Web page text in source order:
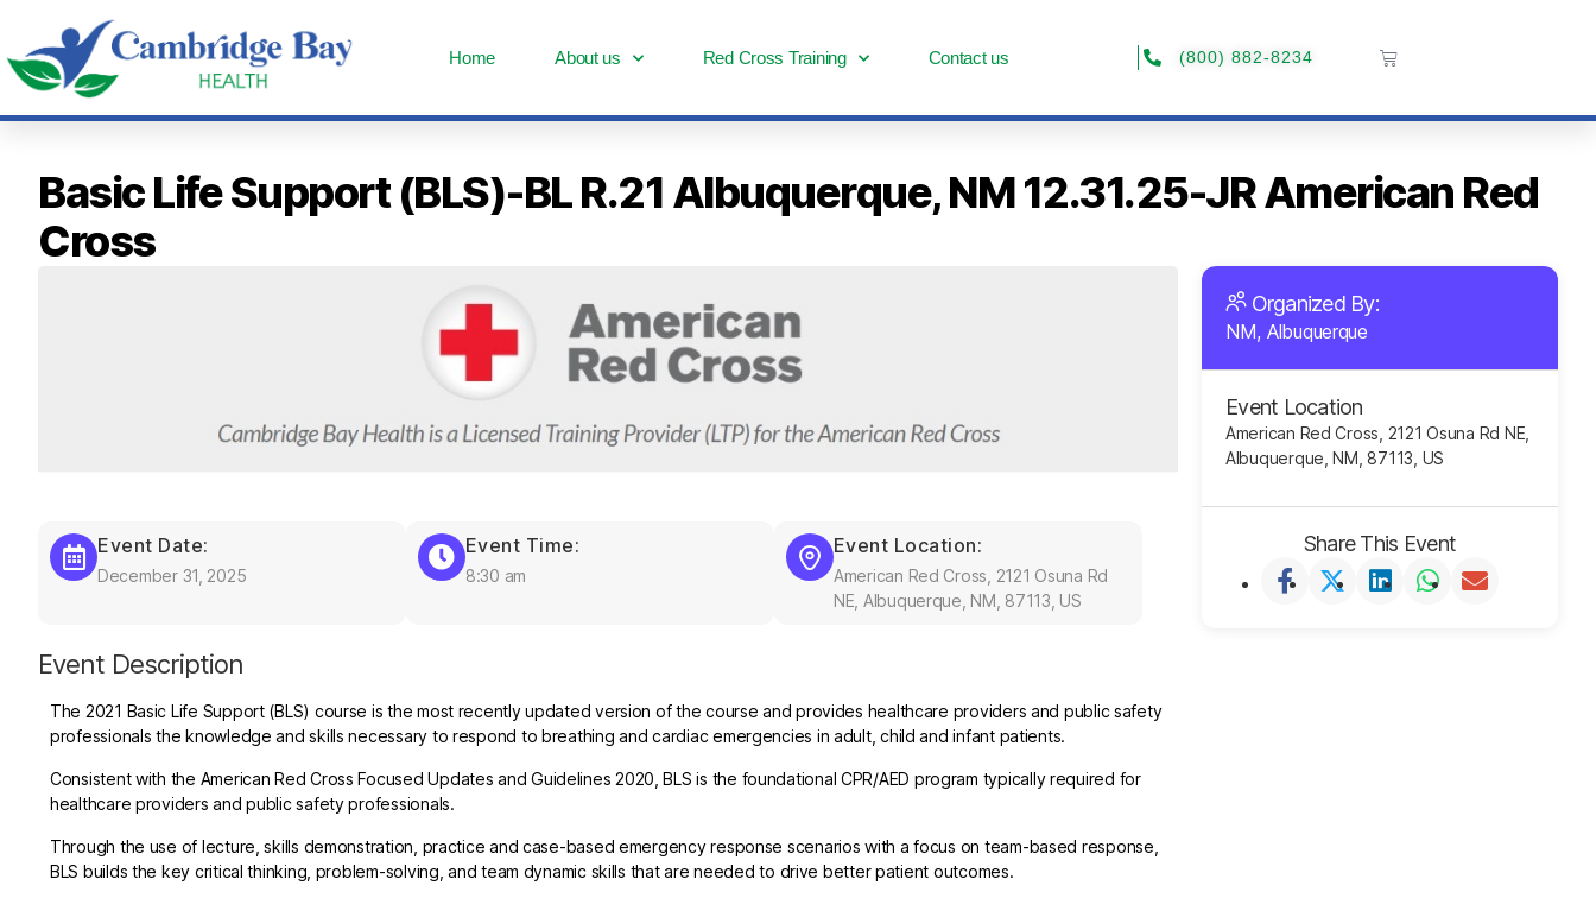
Home About us Red Cross Training Contact us (800) 882-8234
Basic Life Support (BLS)-BL R.21 Albuquerque, NM 12.31.25-JR American Red
Cross
Event Date:
December 31, 2025
Event Time:
8:30 am
Event Location:
American Red Cross, 2121 Osuna Rd
NE, Albuquerque, NM, 87113, US
Event Description
The 2021 Basic Life Support (BLS) course is the most recently updated version of the course and provides healthcare providers and public safety
professionals the knowledge and skills necessary to respond to breathing and cardiac emergencies in adult, child and infant patients.
Consistent with the American Red Cross Focused Updates and Guidelines 2020, BLS is the foundational CPR/AED program typically required for
healthcare providers and public safety professionals.
Through the use of lecture, skills demonstration, practice and case-based emergency response scenarios with a focus on team-based response,
BLS builds the key critical thinking, problem-solving, and team dynamic skills that are needed to drive better patient outcomes.
Organized By:
NM, Albuquerque
Event Location
American Red Cross, 2121 Osuna Rd NE,
Albuquerque, NM, 87113, US
Share This Event